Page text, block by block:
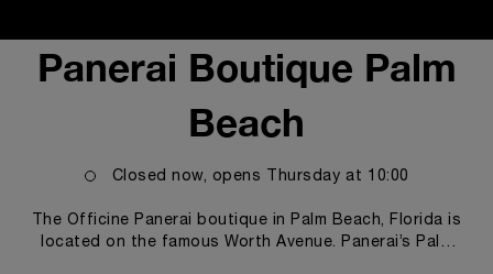
Panerai Boutique Palm
Beach
Closed now, opens Thursday at 10:00
The Officine Panerai boutique in Palm Beach, Florida is
located on the famous Worth Avenue. Panerai’s Palm